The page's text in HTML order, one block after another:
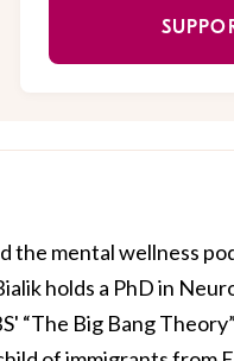
the mental wellness
holds a PhD in
“The Big Bang